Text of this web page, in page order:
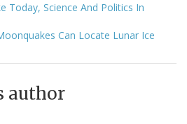
Today, Science And Politics In
Can Locate Lunar Ice
author